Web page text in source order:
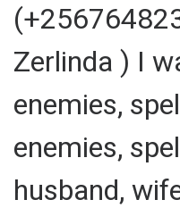
Zerlinda ) I
enemies,
enemies,
husband,